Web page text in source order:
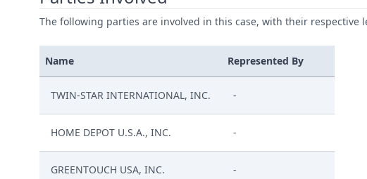
The following parties are involved in this case, with their respective
Name Represented By
TWIN-STAR INTERNATIONAL, INC. -
HOME DEPOT U.S.A., INC. -
GREENTOUCH USA, INC. -